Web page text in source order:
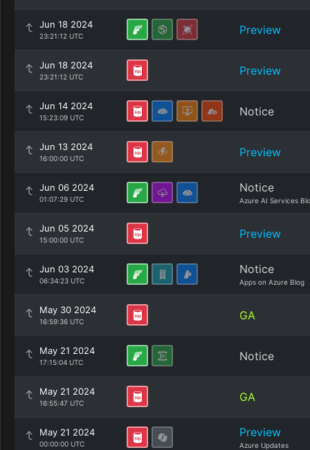
Jun 18 2024
23:21:12 UTC Preview
Jun 18 2024
23:21:12 UTC Preview
Jun 14 2024
15:23:09 UTC Notice
Jun 13 2024
16:00:00 UTC Preview
Jun 06 2024
01:07:29 UTC
Notice
Azure AI Services
Jun 05 2024
15:00:00 UTC Preview
Jun 03 2024
06:34:23 UTC
Notice
Apps on Azure Blog
May 30 2024
16:59:36 UTC GA
May 21 2024
17:15:04 UTC Notice
May 21 2024
16:55:47 UTC GA
May 21 2024
00:00:00 UTC
Preview
Azure Updates